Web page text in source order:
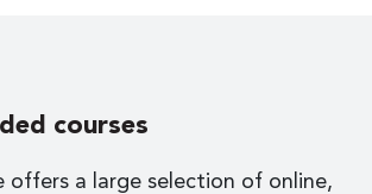
courses
offers a large selection of online,